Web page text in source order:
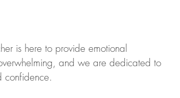
is here to provide emotional
and we are dedicated to
confidence.